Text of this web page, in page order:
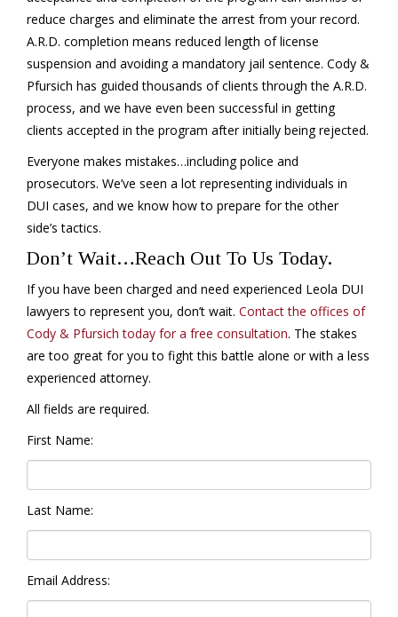
reduce charges and eliminate the arrest from your record.
A.R.D. completion means reduced length of license
suspension and avoiding a mandatory jail sentence. Cody &
Pfursich has guided thousands of clients through the A.R.D.
process, and we have even been successful in getting
clients accepted in the program after initially being rejected.
Everyone makes mistakes…including police and
prosecutors. We’ve seen a lot representing individuals in
DUI cases, and we know how to prepare for the other
side’s tactics.
Don’t Wait…Reach Out To Us Today.
If you have been charged and need experienced Leola DUI
lawyers to represent you, don’t wait. Contact the offices of
Cody & Pfursich today for a free consultation. The stakes
are too great for you to fight this battle alone or with a less
experienced attorney.
All fields are required.
First Name:
Last Name:
Email Address: